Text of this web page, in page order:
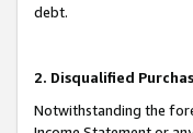
debt.
2. Disqualified
Notwithstanding the